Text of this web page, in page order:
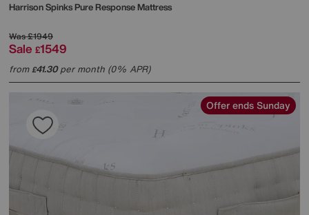
Harrison SpinksPure Response Mattress
Was£1949
Sale £1549
from£41.30per month (0% APR)
Offer ends Sunday